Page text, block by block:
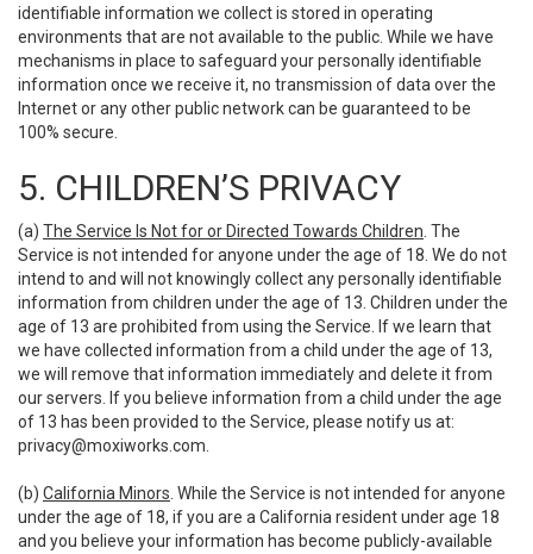
identifiable information we collect is stored in operating
environments that are not available to the public. While we have
mechanisms in place to safeguard your personally identifiable
information once we receive it, no transmission of data over the
Internet or any other public network can be guaranteed to be
100% secure.
5. CHILDREN’S PRIVACY
(a) The Service Is Not for or Directed Towards Children . The
Service is not intended for anyone under the age of 18. We do not
intend to and will not knowingly collect any personally identifiable
information from children under the age of 13. Children under the
age of 13 are prohibited from using the Service. If we learn that
we have collected information from a child under the age of 13,
we will remove that information immediately and delete it from
our servers. If you believe information from a child under the age
of 13 has been provided to the Service, please notify us at:
privacy@moxiworks.com
(b) California Minors . While the Service is not intended for anyone
under the age of 18, if you are a California resident under age 18
and you believe your information has become publicly-available